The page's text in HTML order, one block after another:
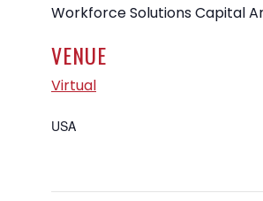
VENUE
Virtual
USA
Workforce Solutions Capital